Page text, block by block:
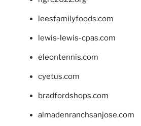
leesfamilyfoods.com
lewis-lewis-cpas.com
eleontennis.com
cyetus.com
bradfordshops.com
almadenranchsanjose.com